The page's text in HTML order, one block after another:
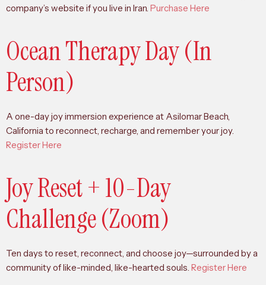
company’s website if you live in Iran. Purchase Here
Ocean Therapy Day (In
Person)
A one-day joy immersion experience at Asilomar Beach,
California to reconnect, recharge, and remember your joy.
Register Here
Joy Reset + 10-Day
Challenge (Zoom)
Ten days to reset, reconnect, and choose joy—surrounded by a
community of like-minded, like-hearted souls. Register Here